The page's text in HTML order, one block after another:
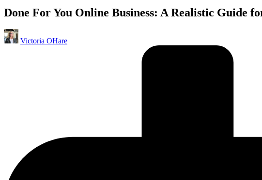
Done For You Online Business: A Realistic Guide
Posted
by
Victoria OHare